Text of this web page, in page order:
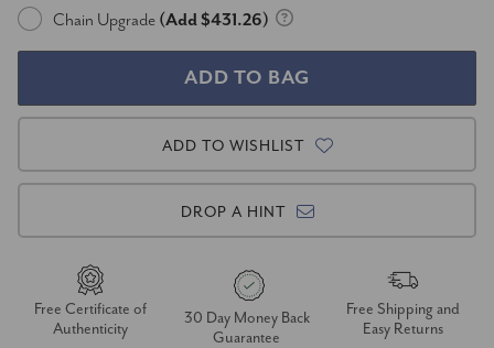
Chain Upgrade (Add $431.26)
ADD TO WISHLIST
DROP A HINT
Free Certificate of
Authenticity
30 Day Money Back
Guarantee
Free Shipping and
Easy Returns